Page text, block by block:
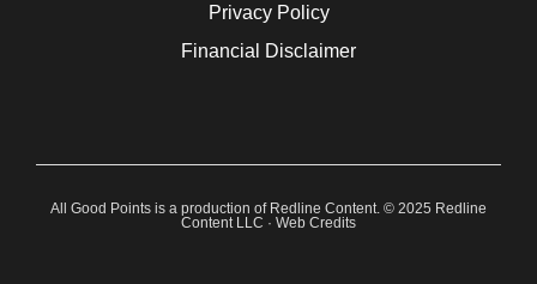
Privacy Policy
Financial Disclaimer
All Good Points is a production of Redline Content. © 2025 Redline
Content LLC · Web Credits